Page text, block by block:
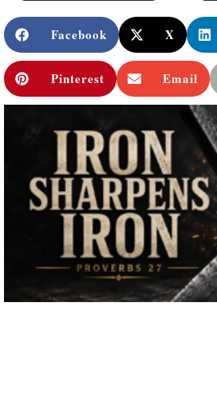
Facebook X
Pinterest Email